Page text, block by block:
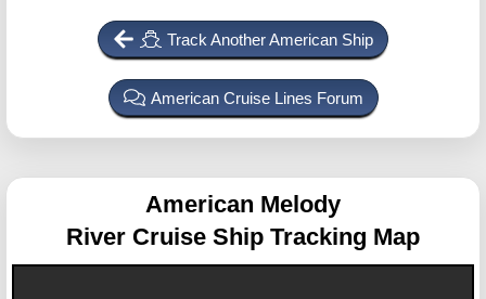
Track Another American Ship
American Cruise Lines Forum
American Melody
River Cruise Ship Tracking Map